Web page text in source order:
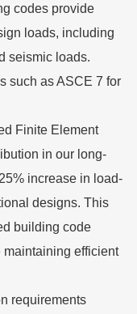
codes provide
loads, including
seismic loads.
such as ASCE 7 for
Finite Element
in our long-
increase in load-
designs. This
building code
maintaining efficient
requirements